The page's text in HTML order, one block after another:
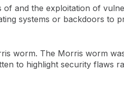
and the exploitation of
systems or backdoors to
worm. The Morris worm
to highlight security flaws